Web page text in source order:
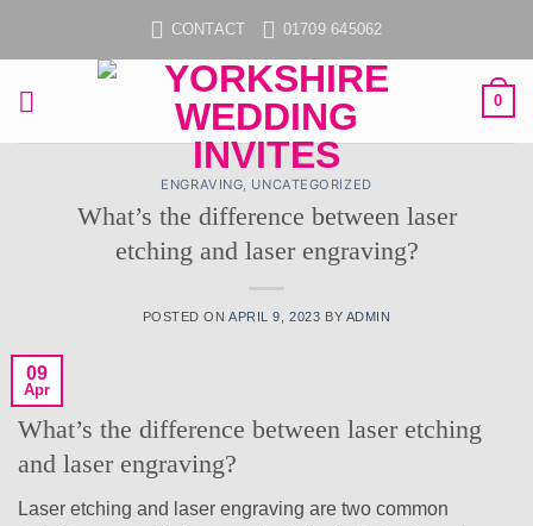
CONTACT 01709 645062
0
ENGRAVING, UNCATEGORIZED
What’s the difference between laser
etching and laser engraving?
POSTED ONAPRIL 9, 2023 BY ADMIN
09
Apr
What’s the difference between laser etching
and laser engraving?
Laser etching and laser engraving are two common